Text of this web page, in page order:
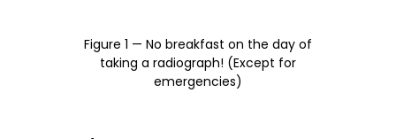
Radiographic views and positioning
Figure 1 — No breakfast on the day of
taking a radiograph! (Except for
emergencies)